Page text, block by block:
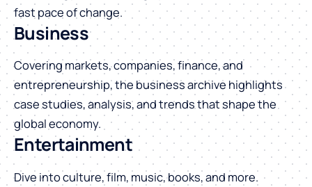
fast pace of change.
Business
Covering markets, companies, finance, and
entrepreneurship, the business archive highlights
case studies, analysis, and trends that shape the
global economy.
Entertainment
Dive into culture, film, music, books, and more.